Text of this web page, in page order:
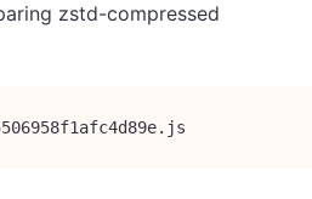
zstd-compressed